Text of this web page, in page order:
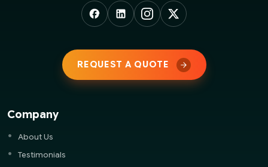
REQUEST A QUOTE
Company
About Us
Testimonials